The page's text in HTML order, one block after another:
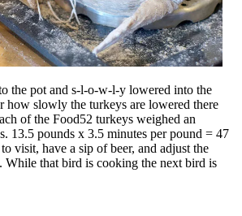
the pot and s-l-o-w-l-y lowered into the
how slowly the turkeys are lowered there
of the Food52 turkeys weighed an
13.5 pounds x 3.5 minutes per pound = 47
visit, have a sip of beer, and adjust the
While that bird is cooking the next bird is